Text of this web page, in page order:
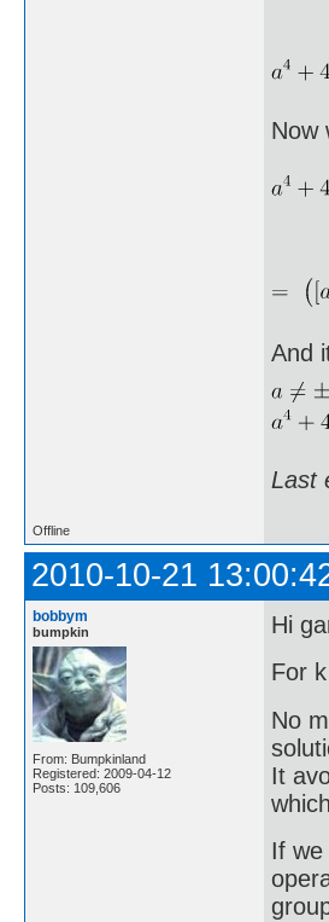
Now
And
Last
Offline
2010-10-21
bobbym
bumpkin
From: Bumpkinland
Registered: 2009-04-12
Posts: 109,606
Hi
For
No
It
If we